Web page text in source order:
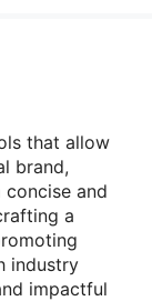
that allow
brand,
and
a
industry
impactful